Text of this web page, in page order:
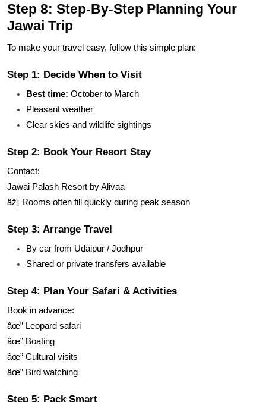
Step 8: Step-By-Step Planning Your
Jawai Trip
To make your travel easy, follow this simple plan:
Step 1: Decide When to Visit
Best time: October to March
Pleasant weather
Clear skies and wildlife sightings
Step 2: Book Your Resort Stay
Contact:
Jawai Palash Resort by Alivaa
âž¡ Rooms often fill quickly during peak season
Step 3: Arrange Travel
By car from Udaipur / Jodhpur
Shared or private transfers available
Step 4: Plan Your Safari & Activities
Book in advance:
âœ” Leopard safari
âœ” Boating
âœ” Cultural visits
âœ” Bird watching
Step 5: Pack Smart